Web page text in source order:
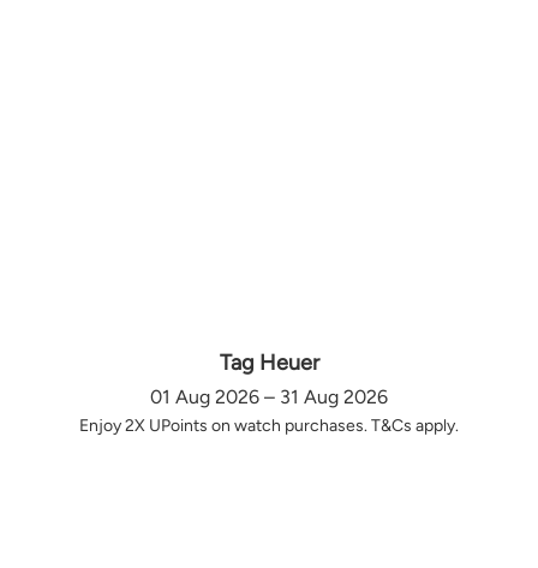
Tag Heuer
01 Aug 2026 – 31 Aug 2026
Enjoy 2X UPoints on watch purchases. T&Cs apply.